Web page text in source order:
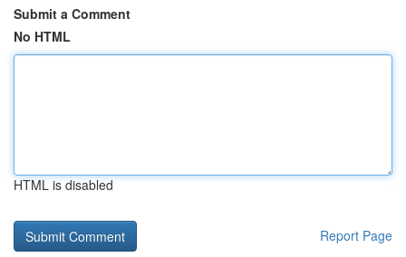
Submit a Comment
No HTML
HTML is disabled
Report Page